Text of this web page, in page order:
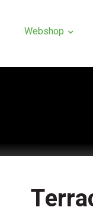
Webshop